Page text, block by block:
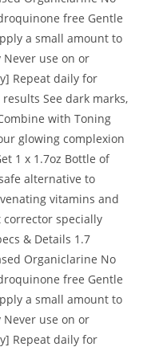
free Gentle
a small amount to
use on or
Repeat daily for
See dark marks,
with Toning
glowing complexion
1 x 1.7oz Bottle of
alternative to
vitamins and
specially
& Details 1.7
Organiclarine No
free Gentle
a small amount to
use on or
Repeat daily for